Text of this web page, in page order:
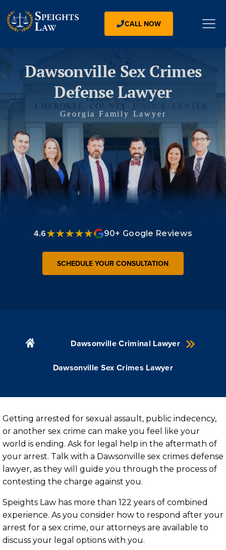
CALL NOW
Dawsonville Sex Crimes
Defense Lawyer
Georgia Family Lawyer
4.6 90+ Google Reviews
SCHEDULE YOUR CONSULTATION
Dawsonville Criminal Lawyer
Dawsonville Sex Crimes Lawyer
Getting arrested for sexual assault, public indecency,
or another sex crime can make you feel like your
world is ending. Ask for legal help in the aftermath of
your arrest. Talk with a Dawsonville sex crimes defense
lawyer, as they will guide you through the process of
contesting the charge against you.
Speights Law has more than 122 years of combined
experience. As you consider how to respond after your
arrest for a sex crime, our attorneys are available to
discuss your legal options with you.